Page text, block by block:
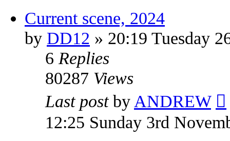
Current scene, 2024
by DD12 » 20:19 Tuesday
6 Replies
80287 Views
Last post by ANDREW
12:25 Sunday 3rd